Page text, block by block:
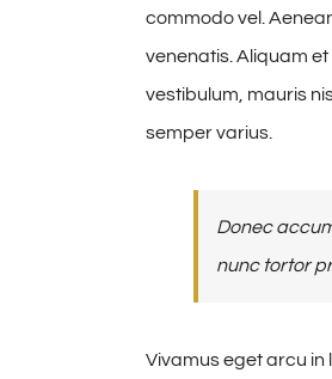
commodo vel.
venenatis. Aliquam
vestibulum, mauris
semper varius.
Donec
nunc tortor
Vivamus eget arcu in